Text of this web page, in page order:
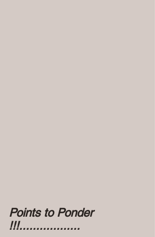
Points to Ponder
!!!..................